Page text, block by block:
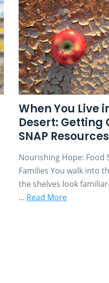
When You Live
Desert: Getting
SNAP Resources
Nourishing Hope: Food
Families You walk into
the shelves look
... Read More